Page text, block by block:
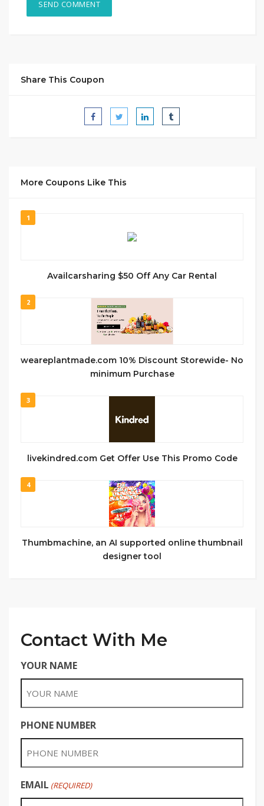
Share This Coupon
More Coupons Like This
1
Availcarsharing $50 Off Any Car Rental
2
weareplantmade.com 10% Discount Storewide- No
minimum Purchase
3
livekindred.com Get Offer Use This Promo Code
4
Thumbmachine, an AI supported online thumbnail
designer tool
Contact With Me
YOUR NAME
PHONE NUMBER
EMAIL (REQUIRED)